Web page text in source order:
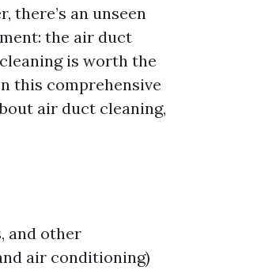
there’s an unseen
the air duct
is worth the
this comprehensive
air duct cleaning,
and other
air conditioning)